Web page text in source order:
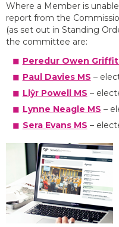
Where a Member is
report from the
(as set out in Standing
the committee are:
Peredur Owen
Paul Davies MS –
Llŷr Powell MS –
Lynne Neagle MS –
Sera Evans MS –